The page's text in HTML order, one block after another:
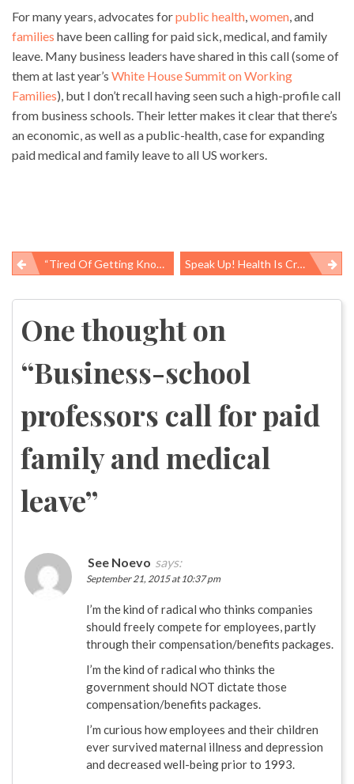
For many years, advocates forpublic health women , and
families have been calling for paid sick, medical, and family
leave. Many business leaders have shared in this call (some of
them at last year’s White House Summit on Working
Families), but I don’t recall having seen such a high-profile call
from business schools. Their letter makes it clear that there’s
an economic, as well as a public-health, case for expanding
paid medical and family leave to all US workers.
Post
navigation
“Tired Of Getting Knocked On The Head” Speak Up! Health Is Created Through Collective Efforts
One thought on
“Business-school
professors call for paid
family and medical
leave”
See Noevo says:
September 21, 2015 at 10:37 pm
I’m the kind of radical who thinks companies
should freely compete for employees, partly
through their compensation/benefits packages.
I’m the kind of radical who thinks the
government should NOT dictate those
compensation/benefits packages.
I’m curious how employees and their children
ever survived maternal illness and depression
and decreased well-being prior to 1993.